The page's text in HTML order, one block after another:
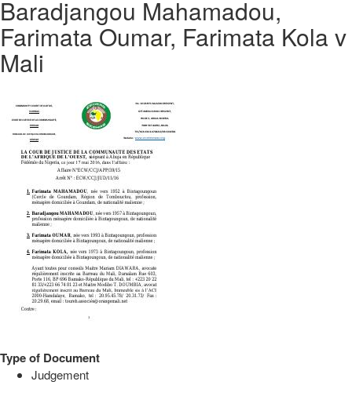
Baradjangou Mahamadou,
Farimata Oumar, Farimata Kola v
Mali
Type of Document
Judgement